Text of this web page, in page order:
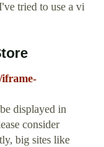
tried to use a vi
iframe-
displayed in
consider
big sites like